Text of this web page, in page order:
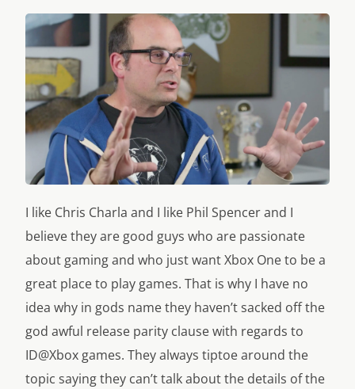
I like Chris Charla and I like Phil Spencer and I
believe they are good guys who are passionate
about gaming and who just want Xbox One to be a
great place to play games. That is why I have no
idea why in gods name they haven’t sacked off the
god awful release parity clause with regards to
ID@Xbox games. They always tiptoe around the
topic saying they can’t talk about the details of the